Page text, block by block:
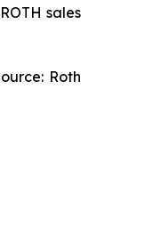
sales
Roth